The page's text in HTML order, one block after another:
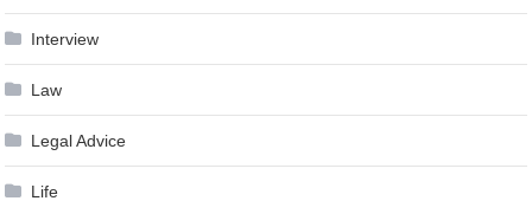
Interview
Law
Legal Advice
Life